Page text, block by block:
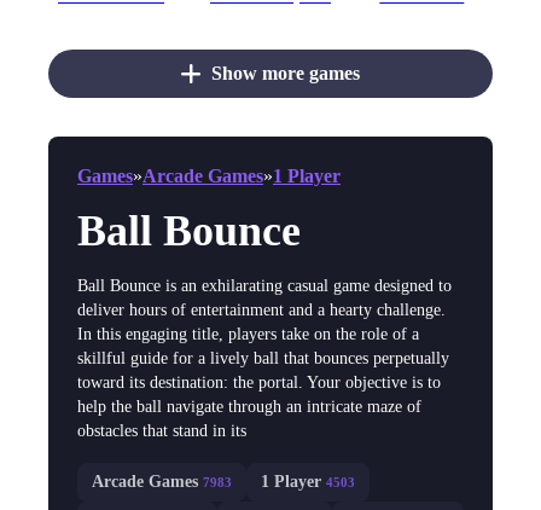
Show more games
Games»Arcade Games»1 Player
Ball Bounce
Ball Bounce is an exhilarating casual game designed to
deliver hours of entertainment and a hearty challenge.
In this engaging title, players take on the role of a
skillful guide for a lively ball that bounces perpetually
toward its destination: the portal. Your objective is to
help the ball navigate through an intricate maze of
obstacles that stand in its
Arcade Games 7983 1 Player 4503